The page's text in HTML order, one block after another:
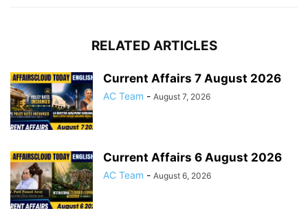
RELATED ARTICLES
Current Affairs 7 August 2026
AC Team - August 7, 2026
Current Affairs 6 August 2026
AC Team - August 6, 2026